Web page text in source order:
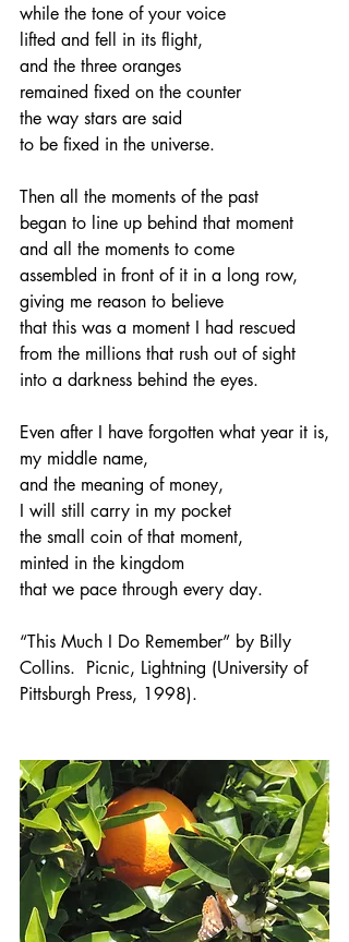
while the tone of your voice
lifted and fell in its flight,
and the three oranges
remained fixed on the counter
the way stars are said
to be fixed in the universe.
Then all the moments of the past
began to line up behind that moment
and all the moments to come
assembled in front of it in a long row,
giving me reason to believe
that this was a moment I had rescued
from the millions that rush out of sight
into a darkness behind the eyes.
Even after I have forgotten what year it is,
my middle name,
and the meaning of money,
I will still carry in my pocket
the small coin of that moment,
minted in the kingdom
that we pace through every day.
“This Much I Do Remember” by Billy
Collins.  Picnic, Lightning (University of
Pittsburgh Press, 1998).